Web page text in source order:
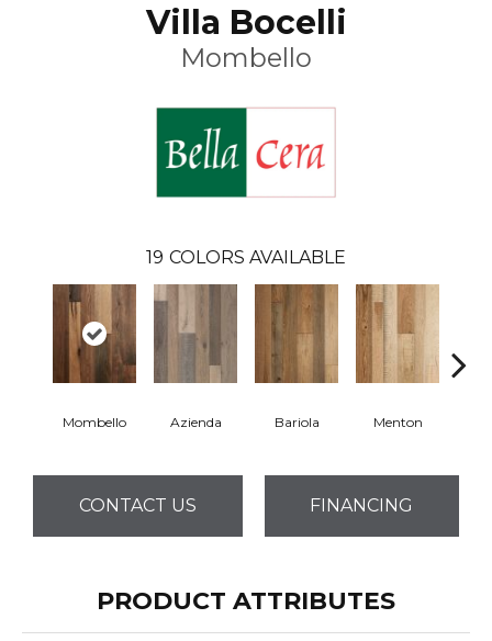
Villa Bocelli
Mombello
19 COLORS AVAILABLE
Mombello Azienda Bariola Menton
CONTACT US FINANCING
PRODUCT ATTRIBUTES